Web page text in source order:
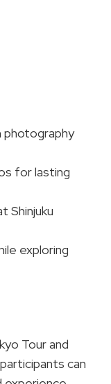
photography
for lasting
Shinjuku
exploring
Tour and
can